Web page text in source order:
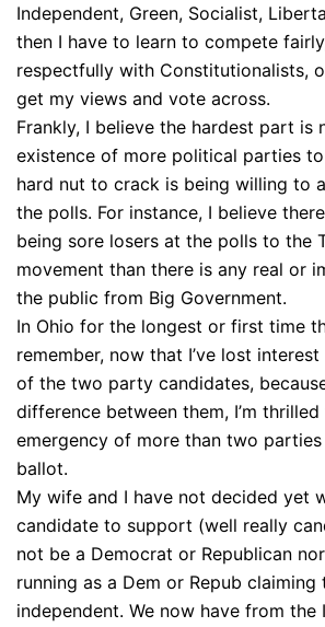
Independent, Green, Socialist,
then I have to learn to compete
respectfully with Constitutionalists,
get my views and vote across.
Frankly, I believe the hardest part is
existence of more political parties
hard nut to crack is being willing to
the polls. For instance, I believe
being sore losers at the polls to the
movement than there is any real or
the public from Big Government.
In Ohio for the longest or first time
remember, now that I’ve lost
of the two party candidates,
difference between them, I’m
emergency of more than two
ballot.
My wife and I have not decided yet
candidate to support (well really
not be a Democrat or Republican
running as a Dem or Repub claiming
independent. We now have from the